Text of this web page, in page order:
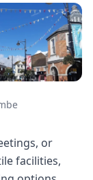
or
facilities,